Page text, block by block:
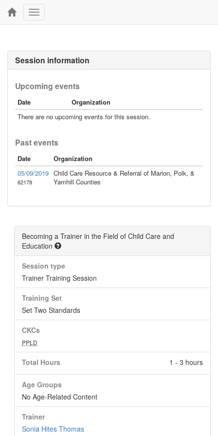
Toggle
navigation
Session information
Upcoming events
Date
Organization
There are no upcoming events for this session.
Past events
Date
Organization
05/09/2019
62178
Child Care Resource & Referral of Marion, Polk, &
Yamhill Counties
Becoming a Trainer in the Field of Child Care and
Education
Session type
Trainer Training Session
Training Set
Set Two Standards
CKCs
PPLD
Total Hours 1 - 3 hours
Age Groups
No Age-Related Content
Trainer
Sonia Hites Thomas